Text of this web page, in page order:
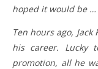
hoped it would be …
​Ten hours ago,
his career.
promotion, all he